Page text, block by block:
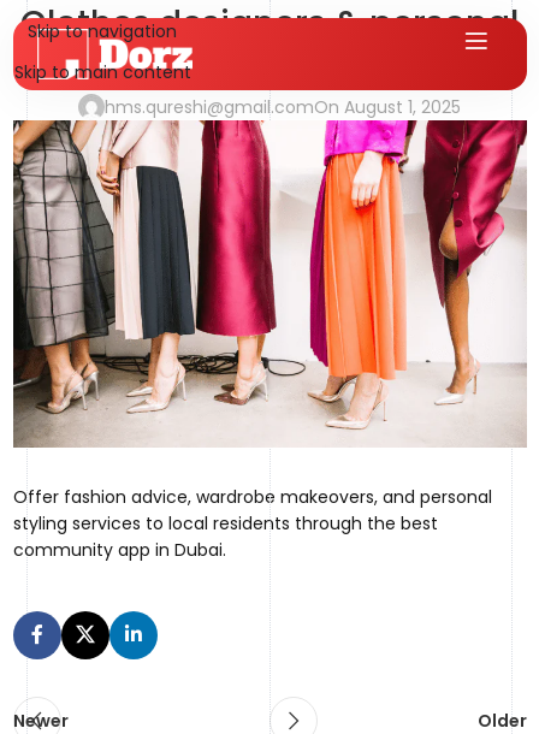
Skip to navigation
Skip to main content
Clothes designers & personal
hms.qureshi@gmail.comOn August 1, 2025
Offer fashion advice, wardrobe makeovers, and personal
styling services to local residents through the best
community app in Dubai.
Newer Older